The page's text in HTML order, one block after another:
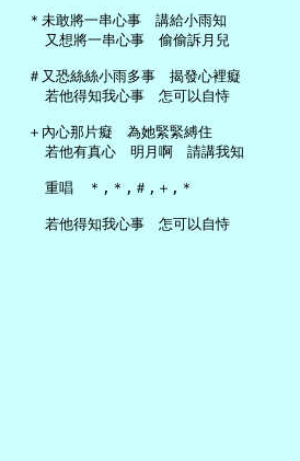
   ＊未敢將一串心事　講給小雨知
     又想將一串心事　偷偷訴月兒
   ＃又恐絲絲小雨多事　揭發心裡癡
     若他得知我心事　怎可以自恃
   ＋內心那片癡　為她緊緊縛住
     若他有真心　明月啊　請講我知
     重唱　＊,＊,＃,＋,＊